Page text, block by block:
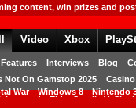
content, win prizes and
Features Interviews Blog
Not On Gamstop 2025
Video Xbox
War Windows 8 Nintendo
Elder Scrolls V: